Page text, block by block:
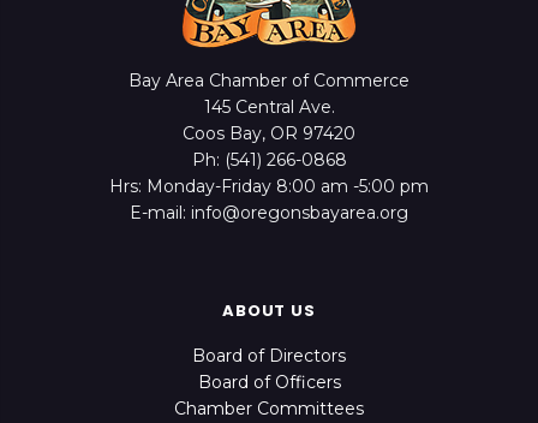
Bay Area Chamber of Commerce
145 Central Ave.
Coos Bay, OR 97420
Ph: (541) 266-0868
Hrs: Monday-Friday 8:00 am -5:00 pm
E-mail: info@oregonsbayarea.org
ABOUT US
Board of Directors
Board of Officers
Chamber Committees